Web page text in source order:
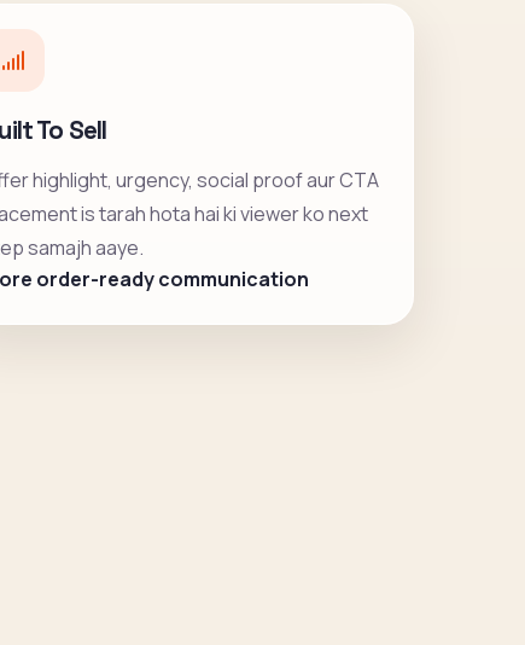
To Sell
highlight, urgency, social proof aur CTA
is tarah hota hai ki viewer ko next
samajh aaye.
order-ready communication